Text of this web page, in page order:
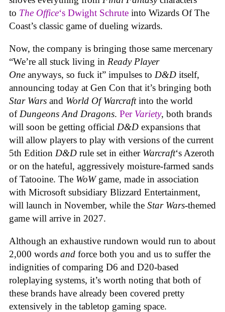
to The Office‘s Dwight Schrute into Wizards Of The
Coast’s classic game of dueling wizards.
Now, the company is bringing those same mercenary
“We’re all stuck living in Ready Player
One anyways, so fuck it” impulses to D&D itself,
announcing today at Gen Con that it’s bringing both
Star Wars and World Of Warcraftinto the world
of Dungeons And Dragons. Per Variety, both brands
will soon be getting official D&D expansions that
will allow players to play with versions of the current
5th Edition D&D rule set in either Warcraft‘s Azeroth
or on the hateful, aggressively moisture-farmed sands
of Tatooine. The WoWgame, made in association
with Microsoft subsidiary Blizzard Entertainment,
will launch in November, while the Star Wars-themed
game will arrive in 2027.
Although an exhaustive rundown would run to about
2,000 words and force both you and us to suffer the
indignities of comparing D6 and D20-based
roleplaying systems, it’s worth noting that both of
these brands have already been covered pretty
extensively in the tabletop gaming space.